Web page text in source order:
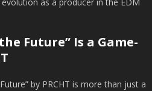
Future” Is a Game-
by PRCHT is more than just a